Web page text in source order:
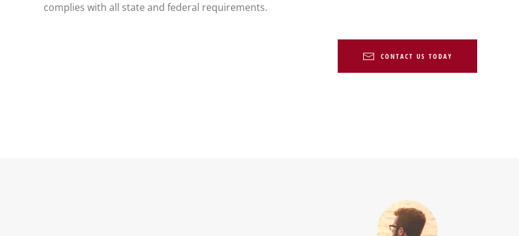
complies with all state and federal requirements.
CONTACT US TODAY